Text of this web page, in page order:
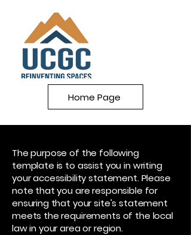
Home Page
The purpose of the following
template is to assist you in writing
your accessibility statement. Please
note that you are responsible for
ensuring that your site's statement
meets the requirements of the local
law in your area or region.